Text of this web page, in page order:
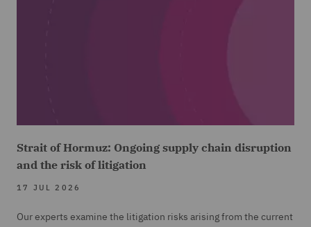
Strait of Hormuz: Ongoing supply chain disruption
and the risk of litigation
17 JUL 2026
Our experts examine the litigation risks arising from the current